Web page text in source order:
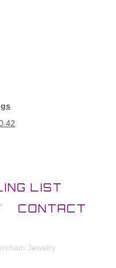
LIST
CONTACT
Jewelry